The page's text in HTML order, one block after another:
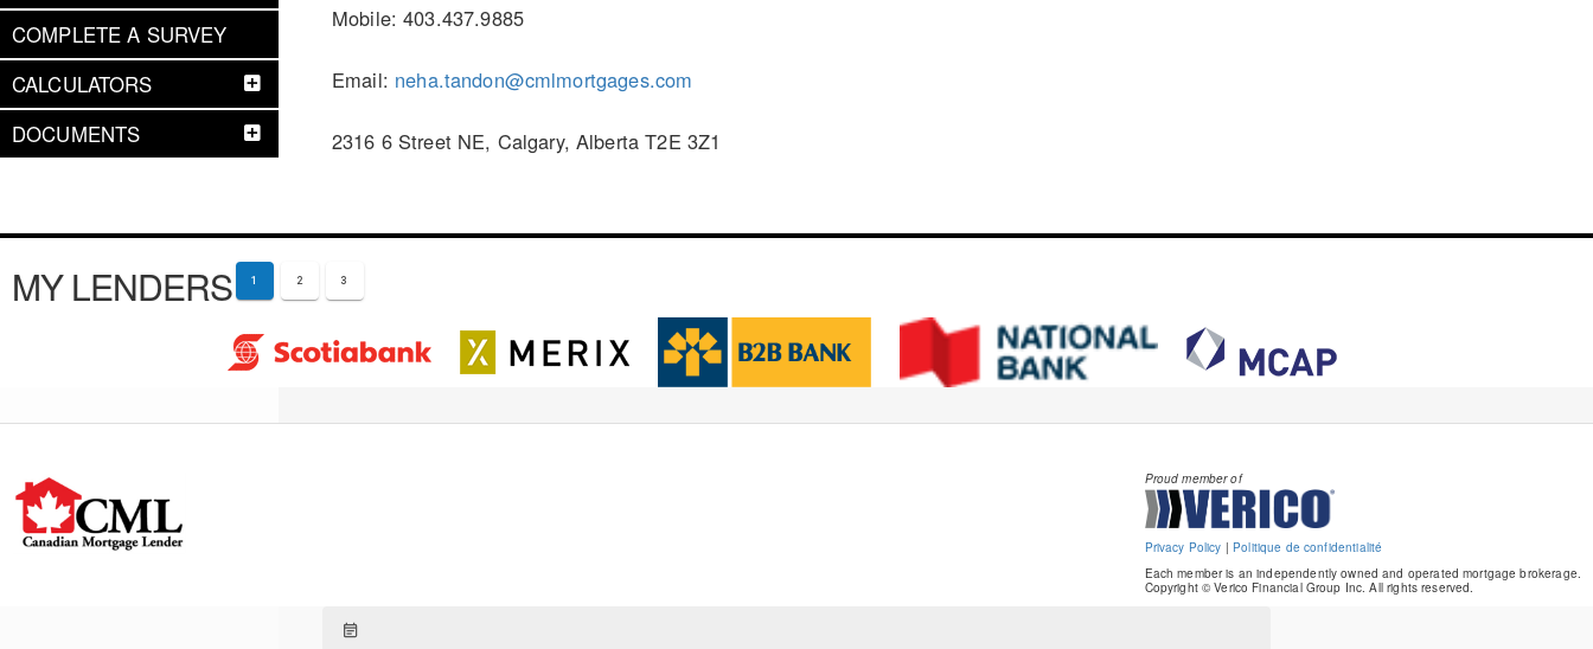
COMPLETE A SURVEY
CALCULATORS
DOCUMENTS
Mobile: 403.437.9885
Email: neha.tandon@cmlmortgages.com
2316 6 Street NE, Calgary, Alberta T2E 3Z1
MY LENDERS 1 2 3
Proud member of
Privacy Policy | Politique de confidentialité
Each member is an independently owned and operated mortgage brokerage.
Copyright © Verico Financial Group Inc. All rights reserved.